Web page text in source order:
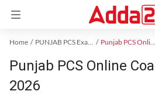
Home PUNJAB PCS Exam Kit Punjab PCS Online Coaching
Punjab PCS Online
2026